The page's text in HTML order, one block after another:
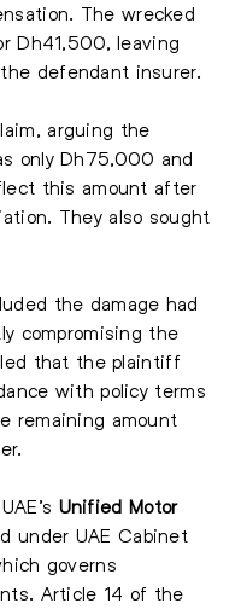
The wrecked
Dh41,500, leaving
defendant insurer.
arguing the
only Dh75,000 and
this amount after
They also sought
the damage had
compromising the
that the plaintiff
with policy terms
remaining amount
Unified Motor
under UAE Cabinet
governs
Article 14 of the